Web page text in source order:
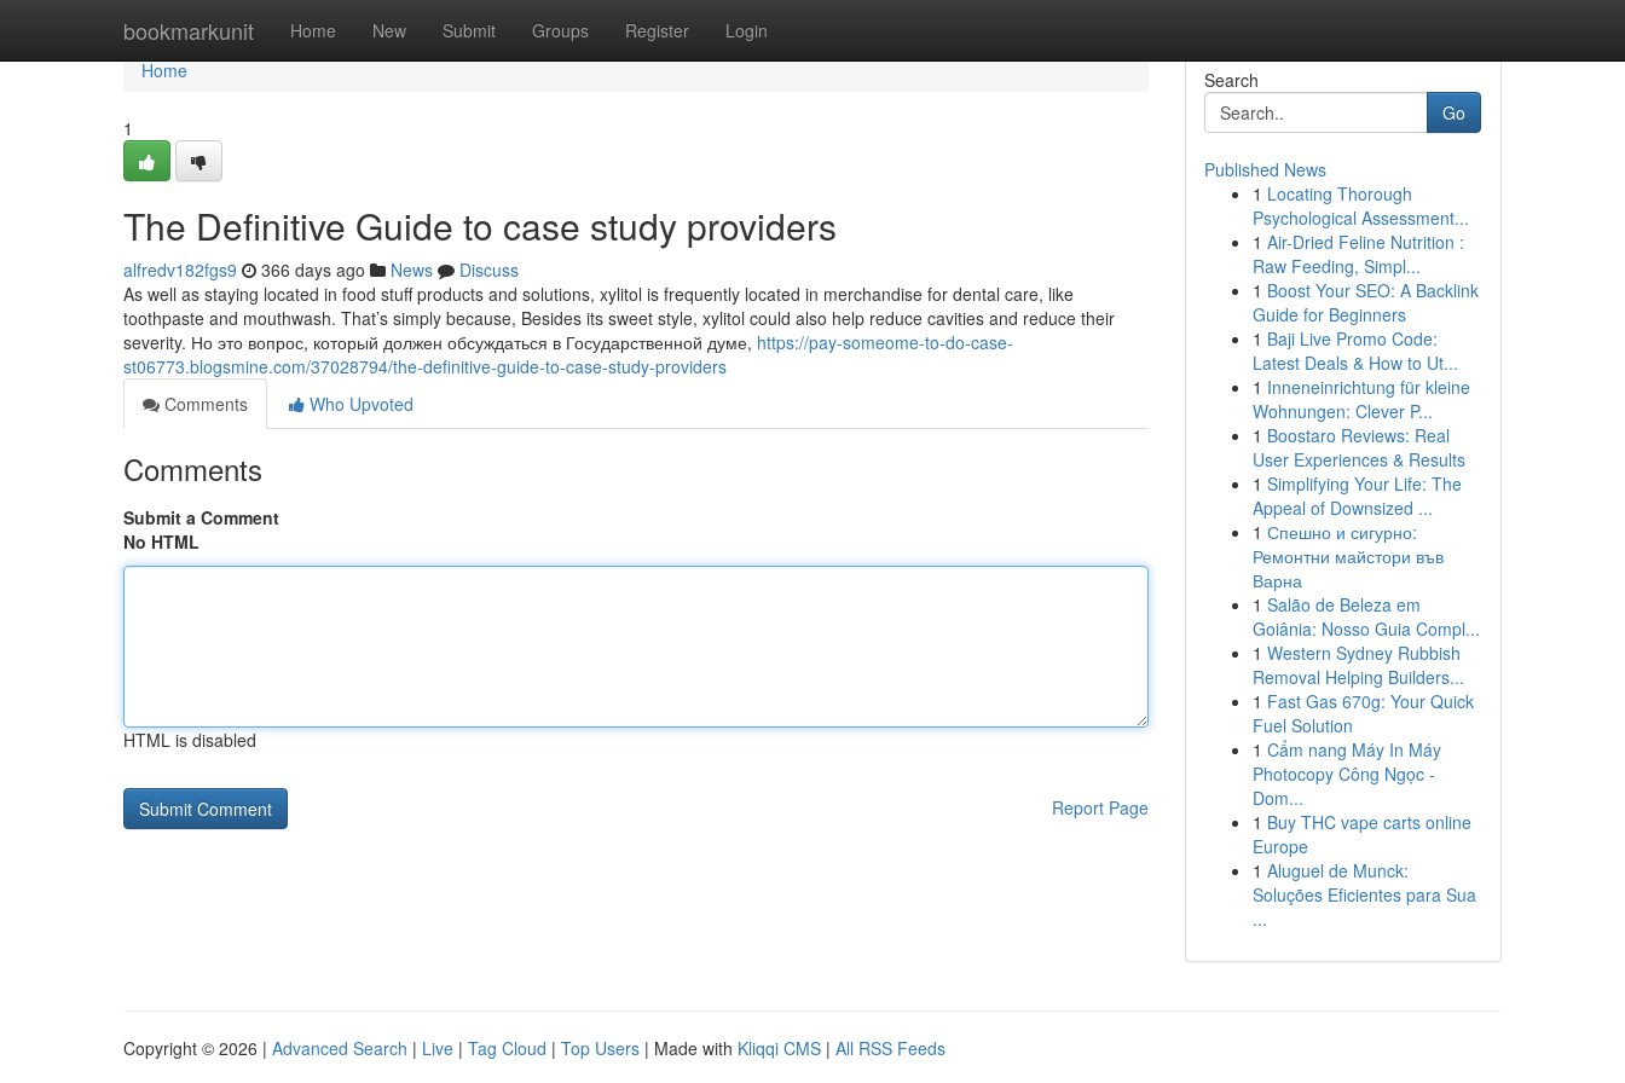
bookmarkunit Home New Submit Groups Register Login
Home
Home
1
The Definitive Guide to case study providers
alfredv182fgs9 366 days ago News
Discuss
As well as staying located in food stuff products and solutions, xylitol is frequently located in merchandise for dental care, like
toothpaste and mouthwash. That’s simply because, Besides its sweet style, xylitol could also help reduce cavities and reduce their
severity. Но это вопрос, который должен обсуждаться в Государственной думе, https://pay-someome-to-do-case-
st06773.blogsmine.com/37028794/the-definitive-guide-to-case-study-providers
Comments
Who Upvoted
Comments
Submit a Comment
No HTML
HTML is disabled
Report Page
Search
Go
Published News
1 Locating Thorough
Psychological Assessment...
1 Air-Dried Feline Nutrition :
Raw Feeding, Simpl...
1 Boost Your SEO: A Backlink
Guide for Beginners
1 Baji Live Promo Code:
Latest Deals & How to Ut...
1 Inneneinrichtung für kleine
Wohnungen: Clever P...
1 Boostaro Reviews: Real
User Experiences & Results
1 Simplifying Your Life: The
Appeal of Downsized ...
1 Спешно и сигурно:
Ремонтни майстори във
Варна
1 Salão de Beleza em
Goiânia: Nosso Guia Compl...
1 Western Sydney Rubbish
Removal Helping Builders...
1 Fast Gas 670g: Your Quick
Fuel Solution
1 Cẩm nang Máy In Máy
Photocopy Công Ngọc -
Dom...
1 Buy THC vape carts online
Europe
1 Aluguel de Munck:
Soluções Eficientes para Sua
...
Copyright © 2026 | Advanced Search | Live | Tag Cloud | Top Users | Made with Kliqqi CMS | All RSS Feeds